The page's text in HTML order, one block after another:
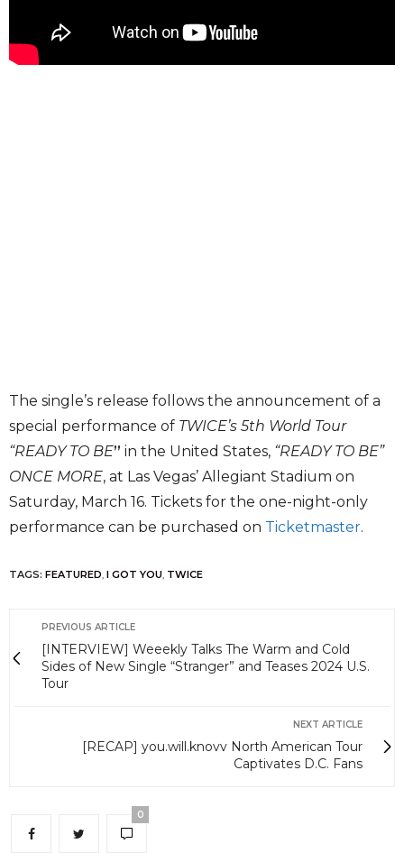
The single’s release follows the announcement of a
special performance of TWICE’s 5th World Tour
“READY TO BE” in the United States, “READY TO BE”
ONCE MORE, at Las Vegas’ Allegiant Stadium on
Saturday, March 16. Tickets for the one-night-only
performance can be purchased on Ticketmaster.
TAGS: FEATURED, I GOT YOU, TWICE
PREVIOUS ARTICLE
[INTERVIEW] Weeekly Talks The Warm and Cold
Sides of New Single “Stranger” and Teases 2024 U.S.
Tour
NEXT ARTICLE
[RECAP] you.will.knovv North American Tour
Captivates D.C. Fans
0